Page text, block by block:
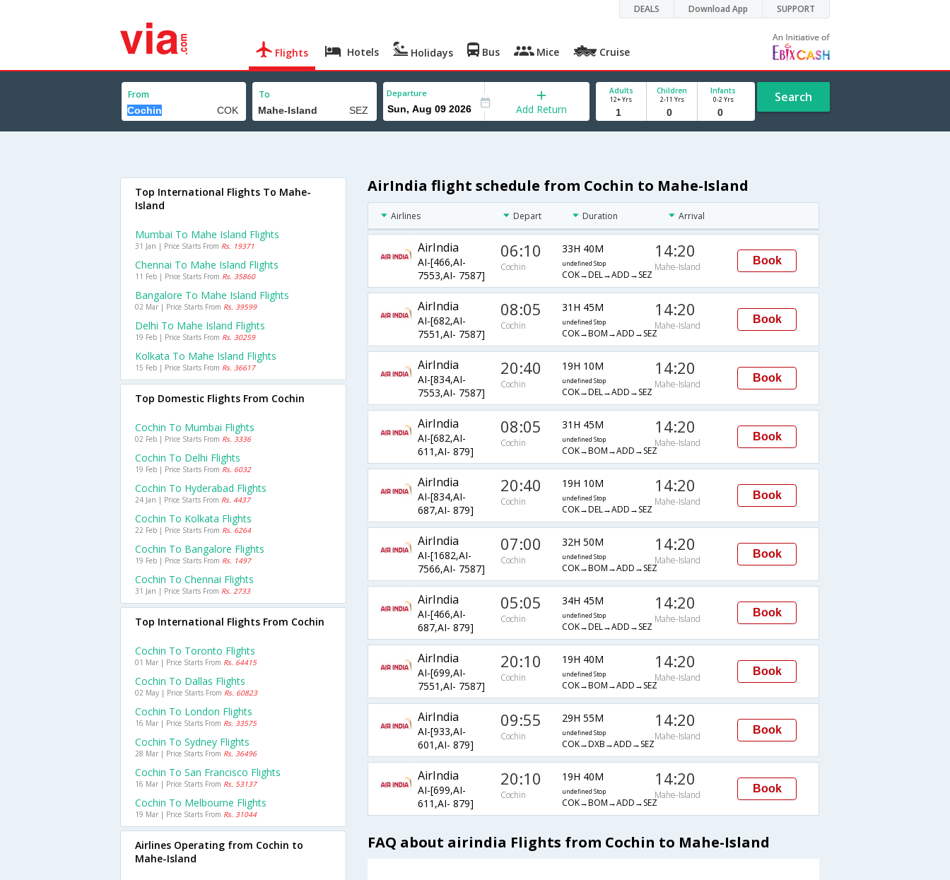
DEALS Download App SUPPORT
Flights Hotels Holidays Bus Mice Cruise
From To Departure
Add Return
Adults
12+ Yrs
Children
2-11 Yrs
Infants
0-2 Yrs Search
AirIndia flight schedule from Cochin to Mahe-Island
Airlines Depart Duration Arrival
AirIndia
AI-[466,AI-
7553,AI- 7587]
06:10
Cochin
33H 40M
undefined Stop
COK→DEL→ADD→SEZ
14:20
Mahe-Island
Book
AirIndia
AI-[682,AI-
7551,AI- 7587]
08:05
Cochin
31H 45M
undefined Stop
COK→BOM→ADD→SEZ
14:20
Mahe-Island
Book
AirIndia
AI-[834,AI-
7553,AI- 7587]
20:40
Cochin
19H 10M
undefined Stop
COK→DEL→ADD→SEZ
14:20
Mahe-Island
Book
AirIndia
AI-[682,AI-
611,AI- 879]
08:05
Cochin
31H 45M
undefined Stop
COK→BOM→ADD→SEZ
14:20
Mahe-Island
Book
AirIndia
AI-[834,AI-
687,AI- 879]
20:40
Cochin
19H 10M
undefined Stop
COK→DEL→ADD→SEZ
14:20
Mahe-Island
Book
AirIndia
AI-[1682,AI-
7566,AI- 7587]
07:00
Cochin
32H 50M
undefined Stop
COK→BOM→ADD→SEZ
14:20
Mahe-Island
Book
AirIndia
AI-[466,AI-
687,AI- 879]
05:05
Cochin
34H 45M
undefined Stop
COK→DEL→ADD→SEZ
14:20
Mahe-Island
Book
AirIndia
AI-[699,AI-
7551,AI- 7587]
20:10
Cochin
19H 40M
undefined Stop
COK→BOM→ADD→SEZ
14:20
Mahe-Island
Book
AirIndia
AI-[933,AI-
601,AI- 879]
09:55
Cochin
29H 55M
undefined Stop
COK→DXB→ADD→SEZ
14:20
Mahe-Island
Book
AirIndia
AI-[699,AI-
611,AI- 879]
20:10
Cochin
19H 40M
undefined Stop
COK→BOM→ADD→SEZ
14:20
Mahe-Island
Book
FAQ about airindia Flights from Cochin to Mahe-Island
Top International Flights To Mahe-
Island
Mumbai To Mahe Island Flights
31 Jan | Price Starts From Rs. 19371
Chennai To Mahe Island Flights
11 Feb | Price Starts From Rs. 35860
Bangalore To Mahe Island Flights
02 Mar | Price Starts From Rs. 39599
Delhi To Mahe Island Flights
19 Feb | Price Starts From Rs. 30259
Kolkata To Mahe Island Flights
15 Feb | Price Starts From Rs. 36617
Top Domestic Flights From Cochin
Cochin To Mumbai Flights
02 Feb | Price Starts From Rs. 3336
Cochin To Delhi Flights
19 Feb | Price Starts From Rs. 6032
Cochin To Hyderabad Flights
24 Jan | Price Starts From Rs. 4437
Cochin To Kolkata Flights
22 Feb | Price Starts From Rs. 6264
Cochin To Bangalore Flights
19 Feb | Price Starts From Rs. 1497
Cochin To Chennai Flights
31 Jan | Price Starts From Rs. 2733
Top International Flights From Cochin
Cochin To Toronto Flights
01 Mar | Price Starts From Rs. 64415
Cochin To Dallas Flights
02 May | Price Starts From Rs. 60823
Cochin To London Flights
16 Mar | Price Starts From Rs. 33575
Cochin To Sydney Flights
28 Mar | Price Starts From Rs. 36496
Cochin To San Francisco Flights
16 Mar | Price Starts From Rs. 53137
Cochin To Melbourne Flights
19 Mar | Price Starts From Rs. 31044
Airlines Operating from Cochin to
Mahe-Island